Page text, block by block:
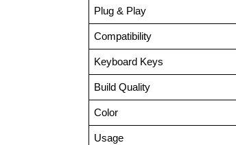
Plug & Play
Compatibility
Keyboard Keys
Build Quality
Color
Usage